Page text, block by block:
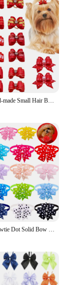
10pcs/lot Hand-made Small Hair Bows For Dog Rubber Band Cat Hair Bowknot Boutique Valentine's day Dog Grooming Pet Accessories
50pcs Dog Bowtie Dot Solid Bow Tie Collar For Small Dogs For Dog DIY Bowties Necktie Pet Grooming Accessories For Small Dogs